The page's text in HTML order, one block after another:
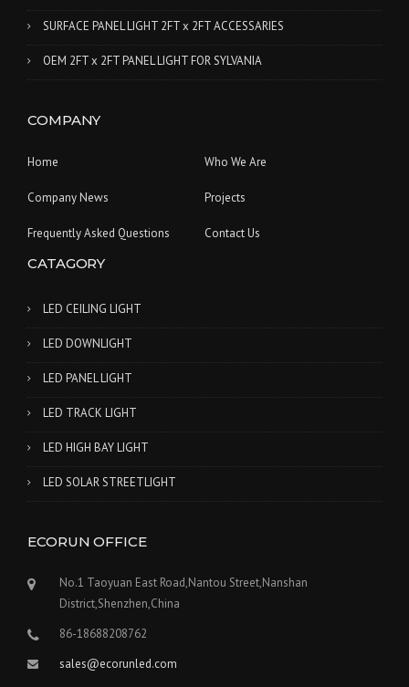
SURFACE PANEL LIGHT 2FT x 2FT ACCESSARIES
OEM 2FT x 2FT PANEL LIGHT FOR SYLVANIA
COMPANY
Home Who We Are
Company News Projects
Frequently Asked Questions Contact Us
CATAGORY
LED CEILING LIGHT
LED DOWNLIGHT
LED PANEL LIGHT
LED TRACK LIGHT
LED HIGH BAY LIGHT
LED SOLAR STREETLIGHT
ECORUN OFFICE
No.1 Taoyuan East Road,Nantou Street,Nanshan
District,Shenzhen,China
86-18688208762
sales@ecorunled.com